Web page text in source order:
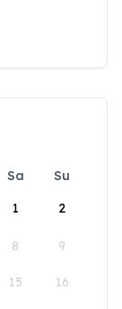
Sa
Su
1
2
8 9
15 16